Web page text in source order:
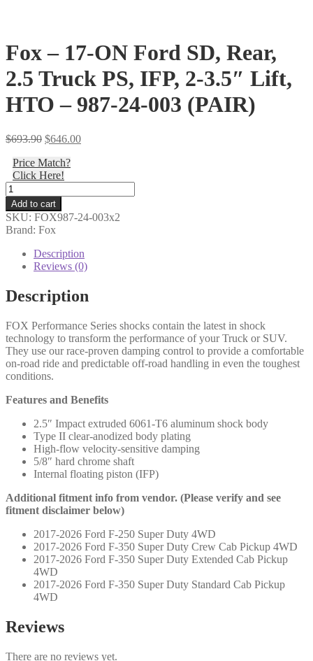
Fox – 17-ON Ford SD, Rear,
2.5 Truck PS, IFP, 2-3.5″ Lift,
HTO – 987-24-003 (PAIR)
$693.90 Original
was:
$693.90.
$646.00Current
Price Match?
Click Here!
Fox
-
17-
ON
Ford
Rear,
Truck
PS,
2-
3.5"
Lift,
HTO
-
24-
(PAIR)
quantity
Add to cart
SKU: FOX987-24-003x2
Brand: Fox
Description
Reviews (0)
Description
FOX Performance Series shocks contain the latest in shock
technology to transform the performance of your Truck or SUV.
They use our race-proven damping control to provide a comfortable
on-road ride and predictable off-road handling in even the toughest
conditions.
Features and Benefits
2.5″ Impact extruded 6061-T6 aluminum shock body
Type II clear-anodized body plating
High-flow velocity-sensitive damping
5/8″ hard chrome shaft
Internal floating piston (IFP)
Additional fitment info from vendor. (Please verify and see
fitment disclaimer below)
2017-2026 Ford F-250 Super Duty 4WD
2017-2026 Ford F-350 Super Duty Crew Cab Pickup 4WD
2017-2026 Ford F-350 Super Duty Extended Cab Pickup
4WD
2017-2026 Ford F-350 Super Duty Standard Cab Pickup
4WD
Reviews
There are no reviews yet.